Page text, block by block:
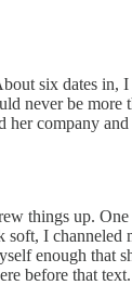
six dates in,
never be
company
things up.
I
enough that
before that text.